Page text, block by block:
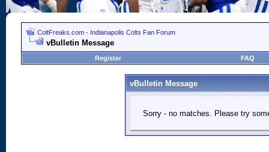
ColtFreaks.com - Indianapolis Colts Fan Forum
vBulletin Message
Register FAQ
vBulletin Message
Sorry - no matches. Please try